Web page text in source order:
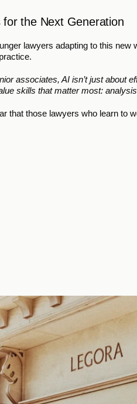
for the Next Generation
lawyers adapting to this new
associates, AI isn’t just about
skills that matter most:
that those lawyers who learn to